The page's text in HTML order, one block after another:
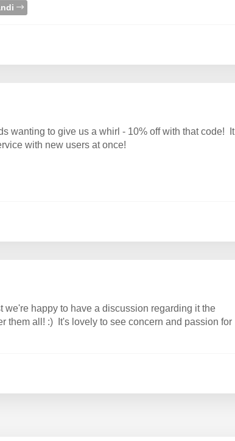
wanting to give us a whirl - 10% off with that code! It
with new users at once!
happy to have a discussion regarding it the
them all! :) It's lovely to see concern and passion for